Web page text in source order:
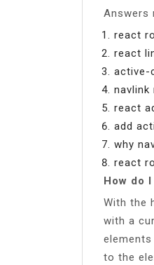
Answers
react
react
active-
navlink
react
add
why
react
How do
With the
with a
to the